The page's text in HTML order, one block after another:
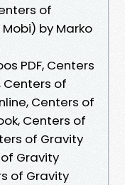
of
Mobi) by Marko
PDF, Centers
Centers of
Centers of
Centers of
of Gravity
Gravity
of Gravity